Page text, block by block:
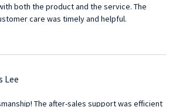
both the product and the service. The
care was timely and helpful.
Lee
The after-sales support was efficient